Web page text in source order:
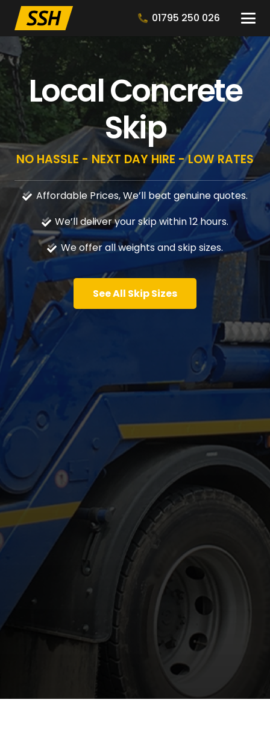
01795 250 026
Local Concrete
Skip
NO HASSLE - NEXT DAY HIRE - LOW RATES
Affordable Prices, We’ll beat genuine quotes.
We’ll deliver your skip within 12 hours.
We offer all weights and skip sizes.
See All Skip Sizes